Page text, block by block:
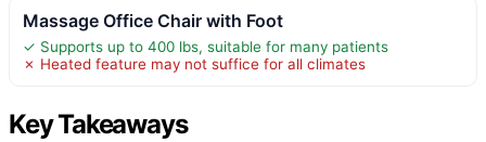
Massage Office Chair with Foot
✓ Supports up to 400 lbs, suitable for many patients
✗ Heated feature may not suffice for all climates
Key Takeaways